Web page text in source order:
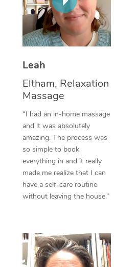
Leah
Eltham, Relaxation
Massage
“I had an in-home massage
and it was absolutely
amazing. The process was
so simple to book
everything in and it really
made me realize that I can
have a self-care routine
without leaving the house.”